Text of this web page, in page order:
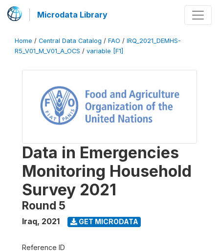
Microdata Library
Home / Central Data Catalog / FAO / IRQ_2021_DEMHS-
R5_V01_M_V01_A_OCS / variable [F1]
Data in Emergencies
Monitoring Household
Survey 2021
Round 5
Iraq, 2021 GET MICRODATA
Reference ID